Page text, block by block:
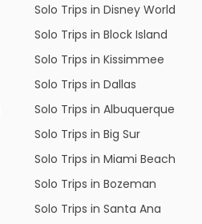
Solo Trips in Disney World
Solo Trips in Block Island
Solo Trips in Kissimmee
Solo Trips in Dallas
Solo Trips in Albuquerque
Solo Trips in Big Sur
Solo Trips in Miami Beach
Solo Trips in Bozeman
Solo Trips in Santa Ana